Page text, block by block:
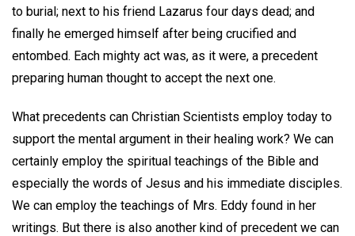
to burial; next to his friend Lazarus four days dead; and
finally he emerged himself after being crucified and
entombed. Each mighty act was, as it were, a precedent
preparing human thought to accept the next one.
What precedents can Christian Scientists employ today to
support the mental argument in their healing work? We can
certainly employ the spiritual teachings of the Bible and
especially the words of Jesus and his immediate disciples.
We can employ the teachings of Mrs. Eddy found in her
writings. But there is also another kind of precedent we can